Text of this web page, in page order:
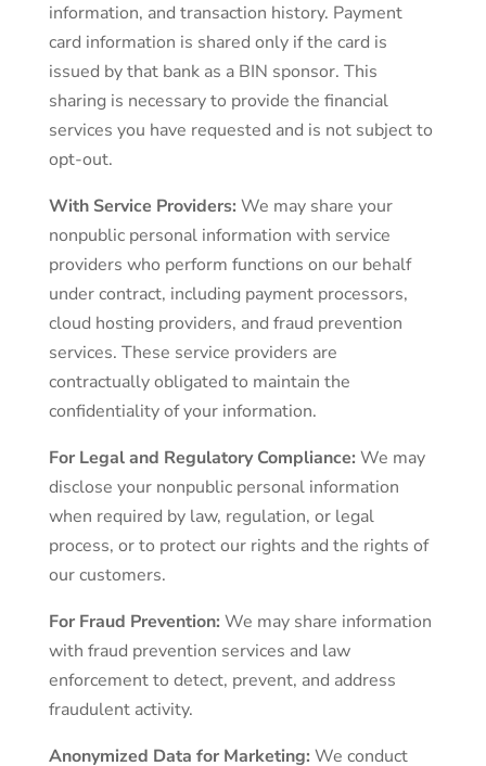
information, and transaction history. Payment
card information is shared only if the card is
issued by that bank as a BIN sponsor. This
sharing is necessary to provide the financial
services you have requested and is not subject to
opt-out.
With Service Providers: We may share your
nonpublic personal information with service
providers who perform functions on our behalf
under contract, including payment processors,
cloud hosting providers, and fraud prevention
services. These service providers are
contractually obligated to maintain the
confidentiality of your information.
For Legal and Regulatory Compliance: We may
disclose your nonpublic personal information
when required by law, regulation, or legal
process, or to protect our rights and the rights of
our customers.
For Fraud Prevention: We may share information
with fraud prevention services and law
enforcement to detect, prevent, and address
fraudulent activity.
Anonymized Data for Marketing: We conduct